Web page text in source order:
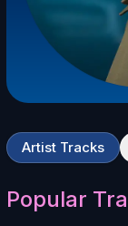
Artist Tracks
Popular